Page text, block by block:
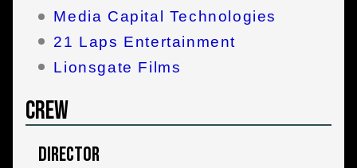
Media Capital Technologies
21 Laps Entertainment
Lionsgate Films
Crew
Director